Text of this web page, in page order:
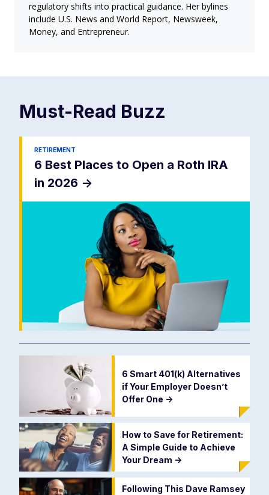
regulatory shifts into practical guidance. Her bylines
include U.S. News and World Report, Newsweek,
Money, and Entrepreneur.
Must-Read Buzz
RETIREMENT
6 Best Places to Open a Roth IRA
in 2026 ->
6 Smart 401(k) Alternatives
if Your Employer Doesn’t
Offer One ->
How to Save for Retirement:
A Simple Guide to Achieve
Your Dream ->
Following This Dave Ramsey